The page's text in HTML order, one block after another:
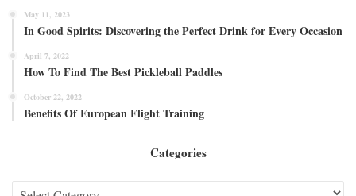
May 11, 2023
In Good Spirits: Discovering the Perfect Drink for Every Occasion
April 7, 2022
How To Find The Best Pickleball Paddles
October 22, 2022
Benefits Of European Flight Training
Categories
Categories